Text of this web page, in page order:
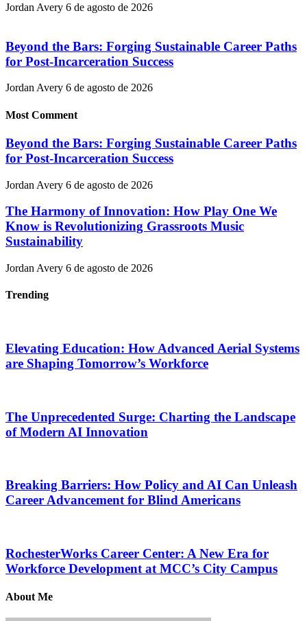
Jordan Avery 6 de agosto de 2026
Beyond the Bars: Forging Sustainable Career Paths
for Post-Incarceration Success
Jordan Avery 6 de agosto de 2026
Most Comment
Beyond the Bars: Forging Sustainable Career Paths
for Post-Incarceration Success
Jordan Avery 6 de agosto de 2026
The Harmony of Innovation: How Play One We
Know is Revolutionizing Grassroots Music
Sustainability
Jordan Avery 6 de agosto de 2026
Trending
Elevating Education: How Advanced Aerial Systems
are Shaping Tomorrow’s Workforce
The Unprecedented Surge: Charting the Landscape
of Modern AI Innovation
Breaking Barriers: How Policy and AI Can Unleash
Career Advancement for Blind Americans
RochesterWorks Career Center: A New Era for
Workforce Development at MCC’s City Campus
About Me